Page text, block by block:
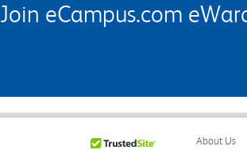
Join eCampus.com
About Us